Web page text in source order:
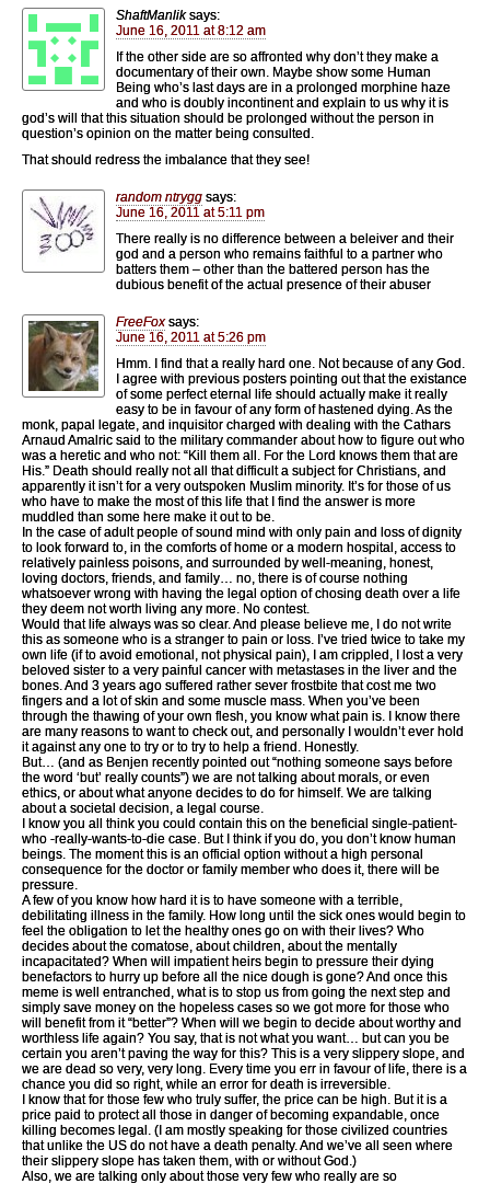
ShaftManlik says:
June 16, 2011 at 8:12 am
If the other side are so affronted why don’t they make a
documentary of their own. Maybe show some Human
Being who’s last days are in a prolonged morphine haze
and who is doubly incontinent and explain to us why it is
god’s will that this situation should be prolonged without the person in
question’s opinion on the matter being consulted.
That should redress the imbalance that they see!
random ntrygg says:
June 16, 2011 at 5:11 pm
There really is no difference between a beleiver and their
god and a person who remains faithful to a partner who
batters them – other than the battered person has the
dubious benefit of the actual presence of their abuser
FreeFox says:
June 16, 2011 at 5:26 pm
Hmm. I find that a really hard one. Not because of any God.
I agree with previous posters pointing out that the existance
of some perfect eternal life should actually make it really
easy to be in favour of any form of hastened dying. As the
monk, papal legate, and inquisitor charged with dealing with the Cathars
Arnaud Amalric said to the military commander about how to figure out who
was a heretic and who not: “Kill them all. For the Lord knows them that are
His.” Death should really not all that difficult a subject for Christians, and
apparently it isn’t for a very outspoken Muslim minority. It’s for those of us
who have to make the most of this life that I find the answer is more
muddled than some here make it out to be.
In the case of adult people of sound mind with only pain and loss of dignity
to look forward to, in the comforts of home or a modern hospital, access to
relatively painless poisons, and surrounded by well-meaning, honest,
loving doctors, friends, and family… no, there is of course nothing
whatsoever wrong with having the legal option of chosing death over a life
they deem not worth living any more. No contest.
Would that life always was so clear. And please believe me, I do not write
this as someone who is a stranger to pain or loss. I’ve tried twice to take my
own life (if to avoid emotional, not physical pain), I am crippled, I lost a very
beloved sister to a very painful cancer with metastases in the liver and the
bones. And 3 years ago suffered rather sever frostbite that cost me two
fingers and a lot of skin and some muscle mass. When you’ve been
through the thawing of your own flesh, you know what pain is. I know there
are many reasons to want to check out, and personally I wouldn’t ever hold
it against any one to try or to try to help a friend. Honestly.
But… (and as Benjen recently pointed out “nothing someone says before
the word ‘but’ really counts”) we are not talking about morals, or even
ethics, or about what anyone decides to do for himself. We are talking
about a societal decision, a legal course.
I know you all think you could contain this on the beneficial single-patient-
who -really-wants-to-die case. But I think if you do, you don’t know human
beings. The moment this is an official option without a high personal
consequence for the doctor or family member who does it, there will be
pressure.
A few of you know how hard it is to have someone with a terrible,
debilitating illness in the family. How long until the sick ones would begin to
feel the obligation to let the healthy ones go on with their lives? Who
decides about the comatose, about children, about the mentally
incapacitated? When will impatient heirs begin to pressure their dying
benefactors to hurry up before all the nice dough is gone? And once this
meme is well entranched, what is to stop us from going the next step and
simply save money on the hopeless cases so we got more for those who
will benefit from it “better”? When will we begin to decide about worthy and
worthless life again? You say, that is not what you want… but can you be
certain you aren’t paving the way for this? This is a very slippery slope, and
we are dead so very, very long. Every time you err in favour of life, there is a
chance you did so right, while an error for death is irreversible.
I know that for those few who truly suffer, the price can be high. But it is a
price paid to protect all those in danger of becoming expandable, once
killing becomes legal. (I am mostly speaking for those civilized countries
that unlike the US do not have a death penalty. And we’ve all seen where
their slippery slope has taken them, with or without God.)
Also, we are talking only about those very few who really are so